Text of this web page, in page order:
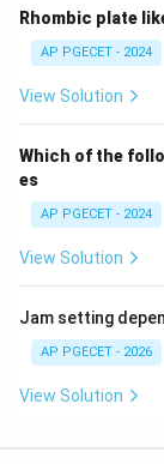
to boil and
temperatures
100∘C). This
caramelization,
•
•They
•They
actually
crystallization
Rhombic plate
AP PGECET - 2024
View Solution
Which of the
es
AP PGECET - 2024
View Solution
Jam setting
AP PGECET - 2026
View Solution